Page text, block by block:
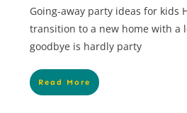
Going-away party ideas for kids
transition to a new home with a
goodbye is hardly party
Read More